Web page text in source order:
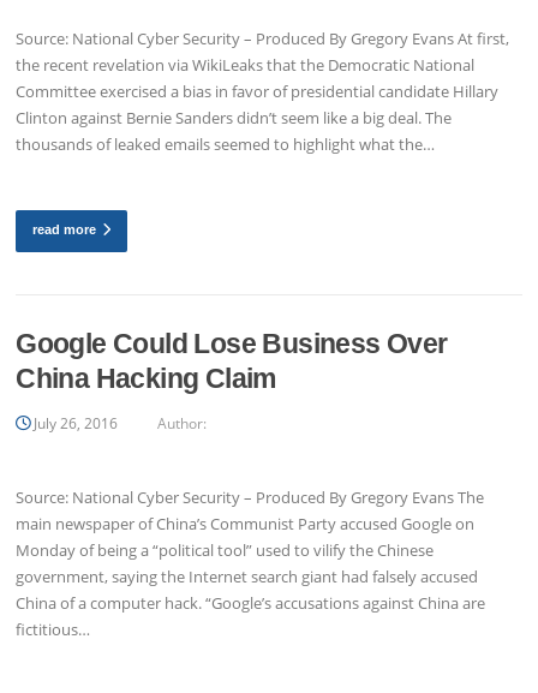
Source: National Cyber Security – Produced By Gregory Evans At first,
the recent revelation via WikiLeaks that the Democratic National
Committee exercised a bias in favor of presidential candidate Hillary
Clinton against Bernie Sanders didn’t seem like a big deal. The
thousands of leaked emails seemed to highlight what the…
read more
Google Could Lose Business Over
China Hacking Claim
July 26, 2016 Author:
Source: National Cyber Security – Produced By Gregory Evans The
main newspaper of China’s Communist Party accused Google on
Monday of being a “political tool” used to vilify the Chinese
government, saying the Internet search giant had falsely accused
China of a computer hack. “Google’s accusations against China are
fictitious…